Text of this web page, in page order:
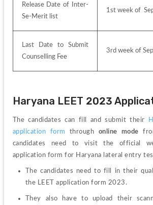
Release Date of Inter-
Se-Merit list
1st week of
Last Date to Submit
Counselling Fee
3rd week of
Haryana LEET 2023
The candidates can fill and submit their
application form through online mode
candidates need to visit the official
application form for Haryana lateral entry
The candidates need to fill in their
the LEET application form 2023.
They also have to upload their